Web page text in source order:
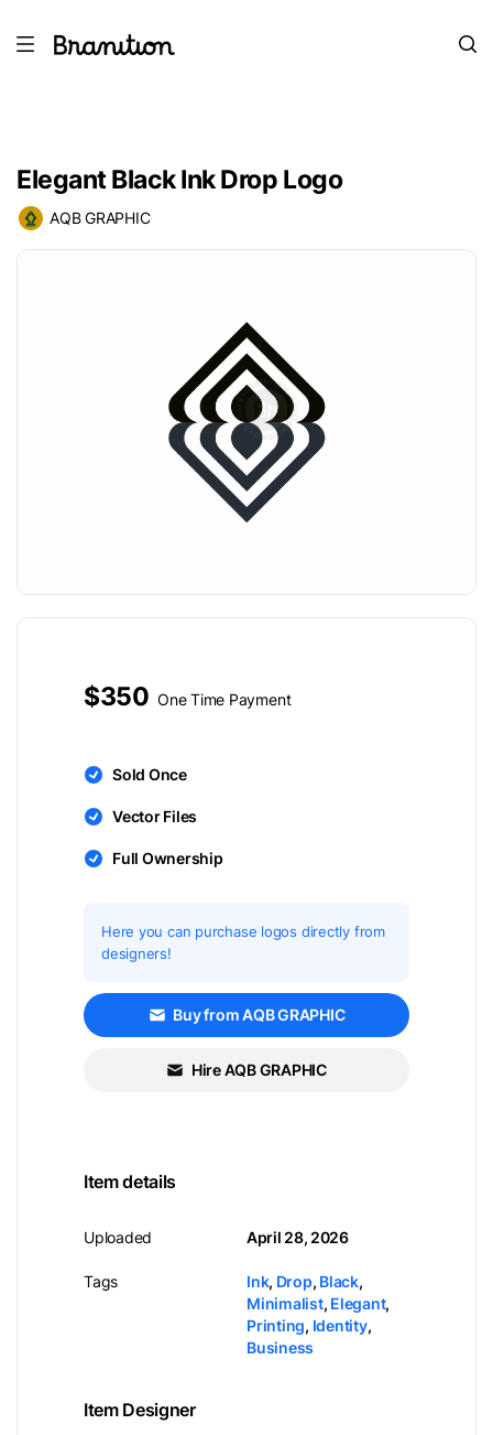
Elegant Black Ink Drop Logo
AQB GRAPHIC
$350 One Time Payment
Sold Once
Vector Files
Full Ownership
Here you can purchase logos directly from
designers!
Buy from AQB GRAPHIC
Hire AQB GRAPHIC
Item details
Uploaded
Tags
April 28, 2026
Ink, Drop, Black,
Minimalist, Elegant,
Printing, Identity,
Business
Item Designer